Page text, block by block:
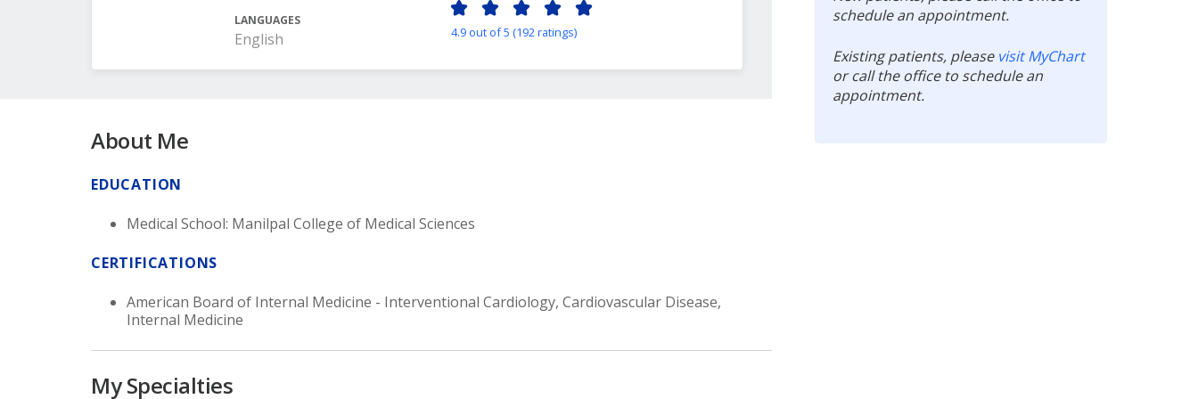
LANGUAGES
English 4.9 out of 5 (192 ratings)
About Me
EDUCATION
Medical School: Manilpal College of Medical Sciences
CERTIFICATIONS
American Board of Internal Medicine - Interventional Cardiology, Cardiovascular Disease,
Internal Medicine
My Specialties
schedule an appointment.
Existing patients, please visit MyChart
or call the office to schedule an
appointment.